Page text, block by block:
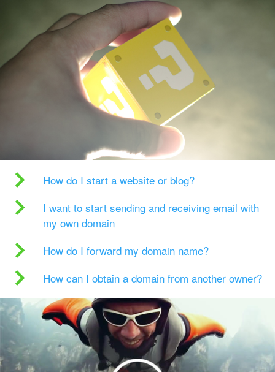
How do I start a website or blog?
I want to start sending and receiving email with
my own domain
How do I forward my domain name?
How can I obtain a domain from another owner?